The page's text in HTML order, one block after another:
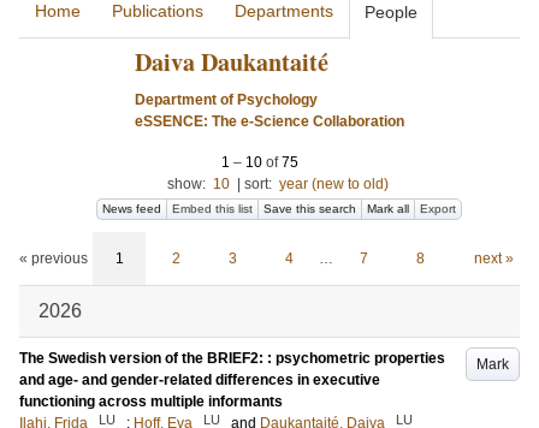
Home Publications Departments People
Daiva Daukantaité
Department of Psychology
eSSENCE: The e-Science Collaboration
1 – 10 of75
show: 10 sort: year (new to old)
News feed Embed this list Save this search Mark all Export
« previous 1 2 3 4 … 7 8 next »
2026
Mark
The Swedish version of the BRIEF2: : psychometric properties
and age- and gender-related differences in executive
functioning across multiple informants
Ilahi, Frida
LU ; Hoff, Eva LU and Daukantaité, Daiva LU